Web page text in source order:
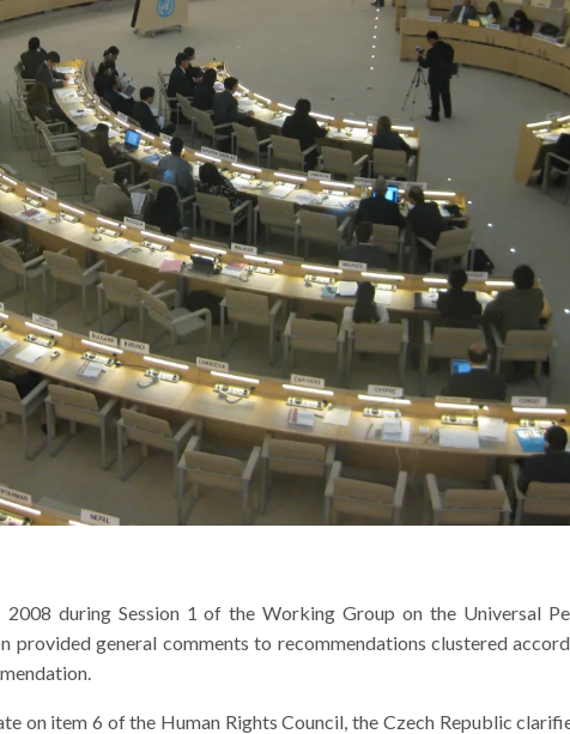
during Session 1 of the Working Group on the Universal
provided general comments to recommendations clustered
on item 6 of the Human Rights Council, the Czech Republic